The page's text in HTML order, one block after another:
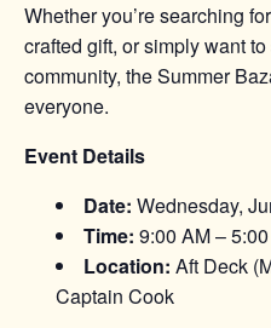
Whether you’re searching
crafted gift, or simply want
community, the Summer
everyone.
Event Details
Date: Wednesday,
Time: 9:00 AM –
Location: Aft Deck
Captain Cook